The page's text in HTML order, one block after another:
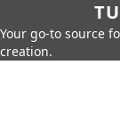
Your go-to source
creation.